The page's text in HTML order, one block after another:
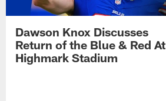
Dawson Knox Discusses
Return of the Blue & Red At
Highmark Stadium